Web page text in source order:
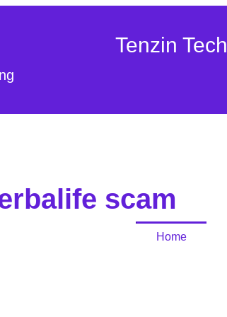
Tenzin Tech
scam
Home